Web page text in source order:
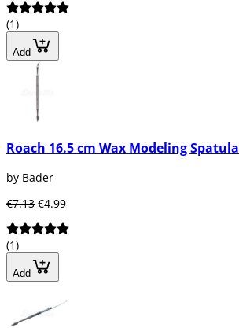
(1)
Add
Roach 16.5 cm Wax Modeling Spatula
by Bader
€7.13 €4.99
(1)
Add